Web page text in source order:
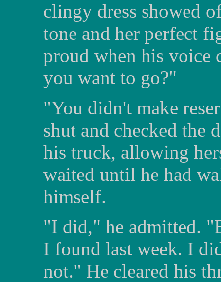
clingy dress showed
tone and her perfect
proud when his voice
you want to go?"
"You didn't make
shut and checked the
his truck, allowing
waited until he had
himself.
"I did," he admitted.
I found last week. I
not." He cleared his